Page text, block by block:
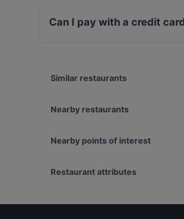
Can I pay with a credit
Similar restaurants
VEN Restaurant
China Restaurant China Zeit
Nearby restaurants
Tô
Nearby points of interest
Bahnhof Senefelderplatz, Berlin
Restaurant attributes